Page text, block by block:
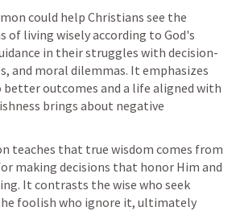
could help Christians see the
living wisely according to God's
in their struggles with decision-
and moral dilemmas. It emphasizes
outcomes and a life aligned with
brings about negative
teaches that true wisdom comes from
making decisions that honor Him and
It contrasts the wise who seek
foolish who ignore it, ultimately